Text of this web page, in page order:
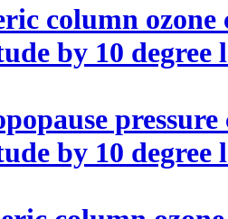
column
by 10
by 10